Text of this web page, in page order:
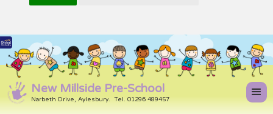
New Millside Pre-School
Narbeth Drive, Aylesbury. Tel. 01296 489457